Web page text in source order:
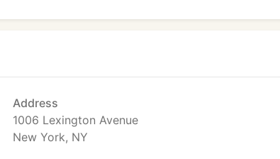
Address
1006 Lexington Avenue
New York, NY